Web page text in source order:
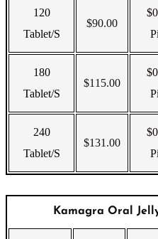
120
Tablet/s
$90.00
180
Tablet/s
$115.00
240
Tablet/s
$131.00
Kamagra Oral